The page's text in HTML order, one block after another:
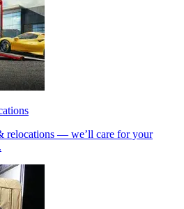
relocations — we’ll care for your